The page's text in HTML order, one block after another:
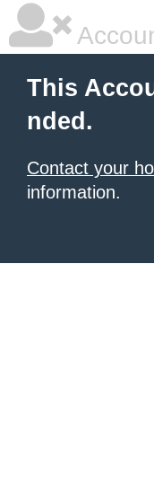
This
nded.
Contact your
information.